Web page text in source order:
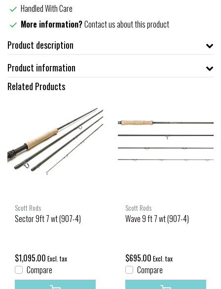
Handled With Care
More information?Contact us about this product
Product description
Product information
Related Products
Scott Rods
Sector 9ft 7 wt (907-4)
$1,095.00 Excl. tax
Compare
Scott Rods
Wave 9 ft 7 wt (907-4)
$695.00 Excl. tax
Compare